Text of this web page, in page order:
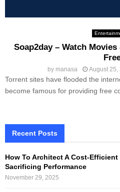
Soap2day – Watch
by manasa August 25,
Torrent sites have flooded the
become famous for providing free
Recent Posts
How To Architect A Cost-
Sacrificing Performance
November 29, 2025